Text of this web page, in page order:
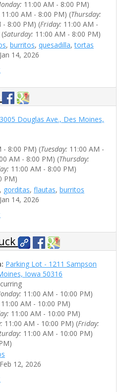
11:00 AM - 8:00 PM)
11:00 AM - 8:00 PM) (Thursday:
- 8:00 PM) (Friday: 11:00 AM -
Saturday: 11:00 AM - 8:00 PM)
, burritos, quesadilla,tortas
14, 2026
Douglas Ave., Des Moines,
- 8:00 PM) (Tuesday: 11:00 AM -
AM - 8:00 PM) (Thursday:
11:00 AM - 8:00 PM)
PM)
, gorditas, flautas, burritos
14, 2026
Parking Lot - 1211 Sampson
Iowa 50316
11:00 AM - 10:00 PM)
11:00 AM - 10:00 PM)
11:00 AM - 10:00 PM)
11:00 AM - 10:00 PM) (Friday:
11:00 AM - 10:00 PM)
12, 2026